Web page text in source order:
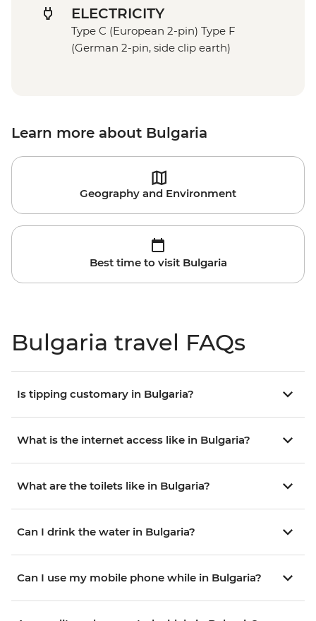
ELECTRICITY
Type C (European 2-pin) Type F
(German 2-pin, side clip earth)
Learn more about Bulgaria
Geography and Environment
Best time to visit Bulgaria
Bulgaria travel FAQs
Is tipping customary in Bulgaria?
What is the internet access like in Bulgaria?
What are the toilets like in Bulgaria?
Can I drink the water in Bulgaria?
Can I use my mobile phone while in Bulgaria?